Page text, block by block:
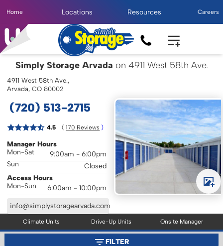
Home Locations Resources Careers
Simply Storage Arvada on 4911 West 58th Ave.
4911 West 58th Ave.,
Arvada, CO 80002
(720) 513-2715
Climate Units Drive-Up Units Onsite Manager
4.5 ( 170 Reviews )
Manager Hours
Mon-Sat
9:00am - 6:00pm
Sun
Closed
Access Hours
Mon-Sun
6:00am - 10:00pm
info@simplystoragearvada.com
FILTER